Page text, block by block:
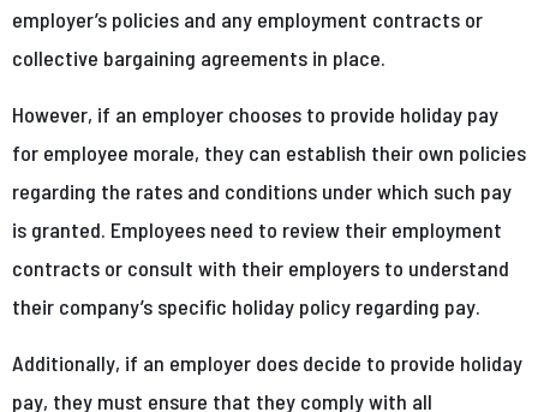
employer’s policies and any employment contracts or
collective bargaining agreements in place.
However, if an employer chooses to provide holiday pay
for employee morale, they can establish their own policies
regarding the rates and conditions under which such pay
is granted. Employees need to review their employment
contracts or consult with their employers to understand
their company’s specific holiday policy regarding pay.
Additionally, if an employer does decide to provide holiday
pay, they must ensure that they comply with all